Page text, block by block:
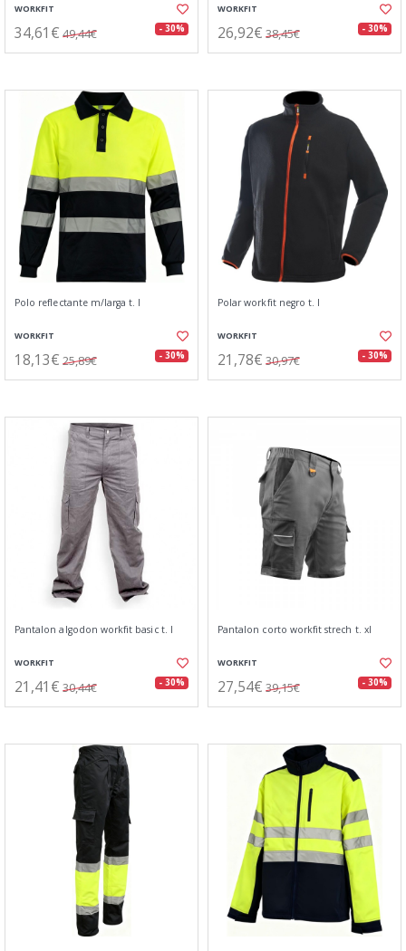
WORKFIT
34,61€ 49,44€ - 30%
WORKFIT
26,92€ 38,45€ - 30%
Polo reflectante m/larga t. l
WORKFIT
18,13€ 25,89€ - 30%
Polar workfit negro t. l
WORKFIT
21,78€ 30,97€ - 30%
Pantalon algodon workfit basic t. l
WORKFIT
21,41€ 30,44€ - 30%
Pantalon corto workfit strech t. xl
WORKFIT
27,54€ 39,15€ - 30%